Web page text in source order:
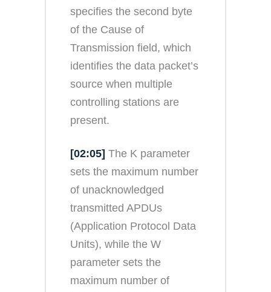
specifies the second byte
of the Cause of
Transmission field, which
identifies the data packet’s
source when multiple
controlling stations are
present.
[02:05] The K parameter
sets the maximum number
of unacknowledged
transmitted APDUs
(Application Protocol Data
Units), while the W
parameter sets the
maximum number of